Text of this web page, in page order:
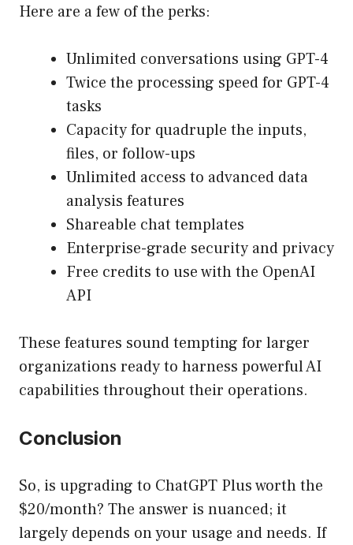
Here are a few of the perks:
Unlimited conversations using GPT-4
Twice the processing speed for GPT-4
tasks
Capacity for quadruple the inputs,
files, or follow-ups
Unlimited access to advanced data
analysis features
Shareable chat templates
Enterprise-grade security and privacy
Free credits to use with the OpenAI
API
These features sound tempting for larger
organizations ready to harness powerful AI
capabilities throughout their operations.
Conclusion
So, is upgrading to ChatGPT Plus worth the
$20/month? The answer is nuanced; it
largely depends on your usage and needs. If